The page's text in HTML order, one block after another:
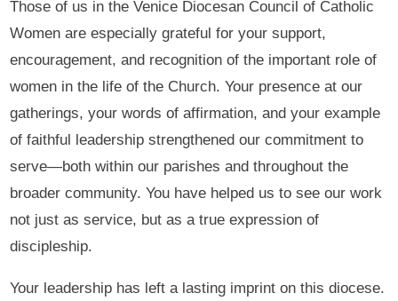
Those of us in the Venice Diocesan Council of Catholic
Women are especially grateful for your support,
encouragement, and recognition of the important role of
women in the life of the Church. Your presence at our
gatherings, your words of affirmation, and your example
of faithful leadership strengthened our commitment to
serve—both within our parishes and throughout the
broader community. You have helped us to see our work
not just as service, but as a true expression of
discipleship.
Your leadership has left a lasting imprint on this diocese.